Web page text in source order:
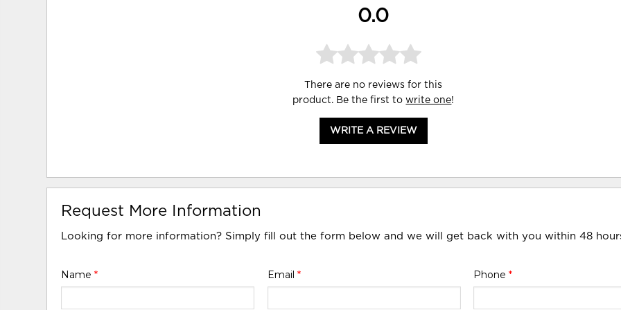
0.0
There are no reviews for this
product. Be the first towrite one!
WRITE A REVIEW
Request More Information
Looking for more information? Simply fill out the form below and we will get back with you within 48
Name* Email * Phone *